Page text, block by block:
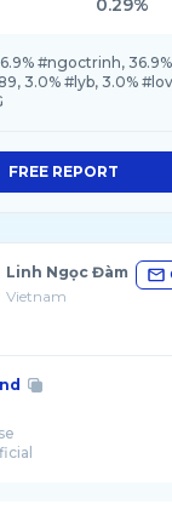
0.29%
#ngoctrinh, 36.9%
3.0% #lyb, 3.0%
FREE REPORT
Linh Ngọc Đàm
Vietnam